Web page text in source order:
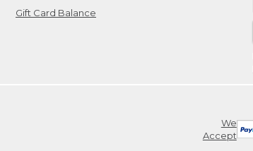
Gift Card Balance
We
Accept